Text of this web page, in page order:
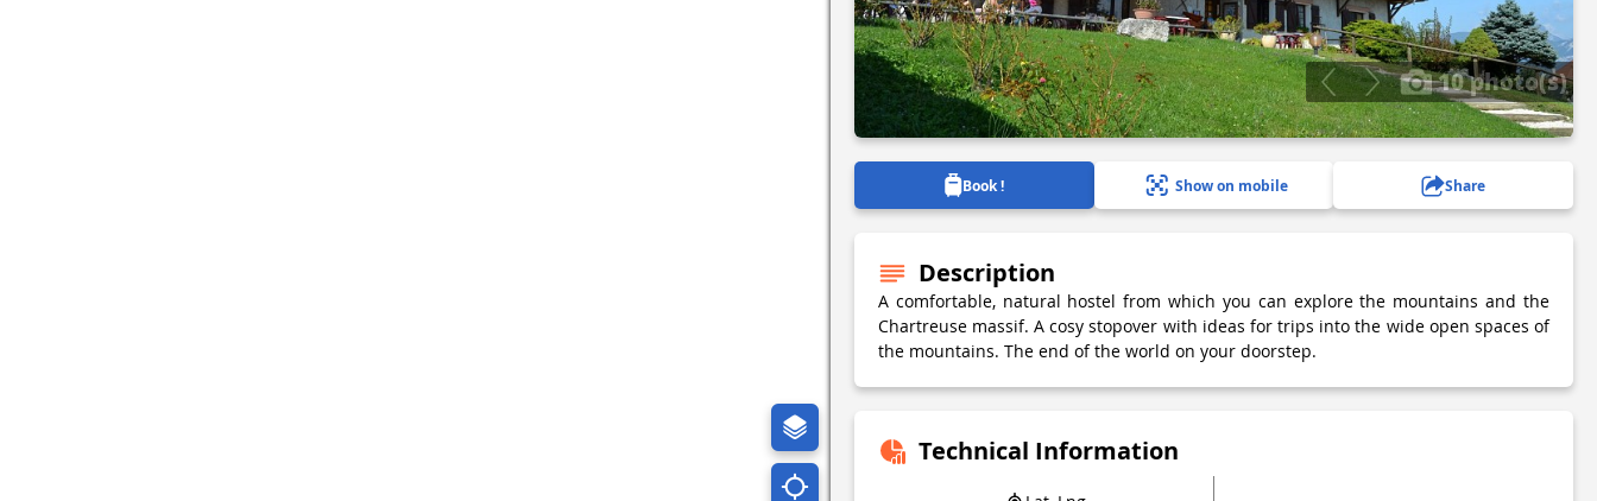
10 photo(s)
Book ! Show on mobile Share
Description
A comfortable, natural hostel from which you can explore the mountains and the
Chartreuse massif. A cosy stopover with ideas for trips into the wide open spaces of
the mountains. The end of the world on your doorstep.
Technical Information